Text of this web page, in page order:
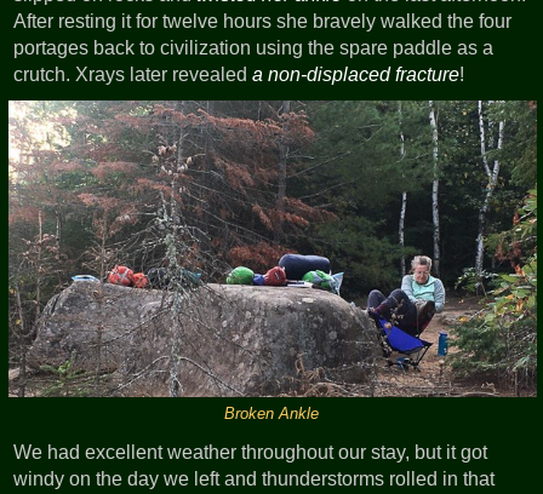
After resting it for twelve hours she bravely walked the four
portages back to civilization using the spare paddle as a
crutch. Xrays later revealeda non-displaced fracture!
Broken Ankle
We had excellent weather throughout our stay, but it got
windy on the day we left and thunderstorms rolled in that